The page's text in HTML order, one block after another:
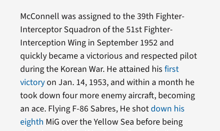
McConnell was assigned to the 39th Fighter-
Interceptor Squadron of the 51st Fighter-
Interception Wing in September 1952 and
quickly became a victorious and respected pilot
during the Korean War. He attained his first
victoryon Jan. 14, 1953, and within a month he
took down four more enemy aircraft, becoming
an ace. Flying F-86 Sabres, He shotdown his
eighth MiG over the Yellow Sea before being